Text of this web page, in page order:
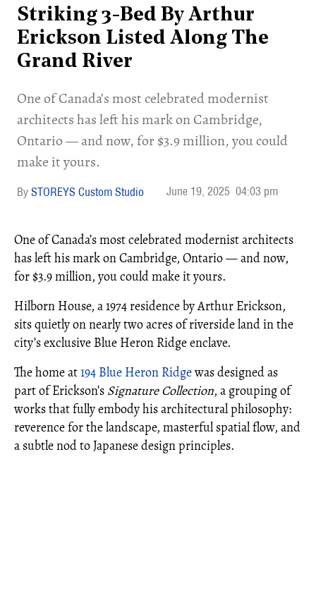
Striking 3-Bed By Arthur
Erickson Listed Along The
Grand River
One of Canada’s most celebrated modernist
architects has left his mark on Cambridge,
Ontario — and now, for $3.9 million, you could
make it yours.
STOREYS Custom Studio June 19, 2025 04:03 pm
One of Canada’s most celebrated modernist architects
has left his mark on Cambridge, Ontario — and now,
for $3.9 million, you could make it yours.
Hilborn House, a 1974 residence by Arthur Erickson,
sits quietly on nearly two acres of riverside land in the
city’s exclusive Blue Heron Ridge enclave.
The home at194 Blue Heron Ridgewas designed as
part of Erickson’s Signature Collection, a grouping of
works that fully embody his architectural philosophy:
reverence for the landscape, masterful spatial flow, and
a subtle nod to Japanese design principles.